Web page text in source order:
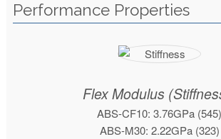
Performance Properties
Flex Modulus
ABS-CF10: 3.76GPa (545)
ABS-M30: 2.22GPa (323)